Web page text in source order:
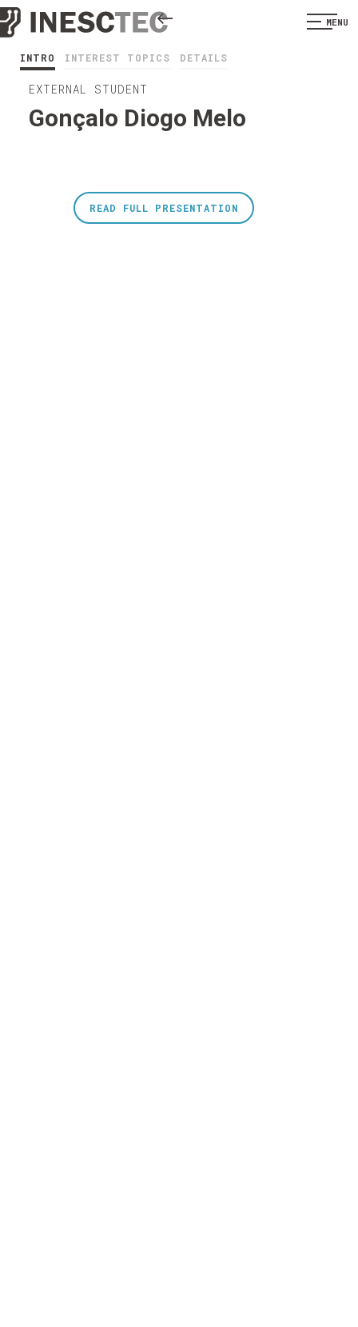
MENU
INTRO INTEREST TOPICS DETAILS
EXTERNAL STUDENT
Gonçalo Diogo Melo
READ FULL PRESENTATION